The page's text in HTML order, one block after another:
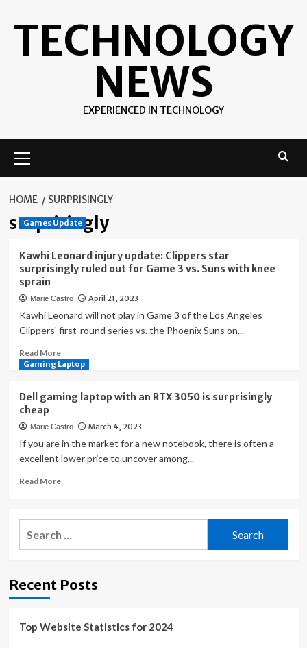
TECHNOLOGY
NEWS
EXPERIENCED IN TECHNOLOGY
Menu
HOME SURPRISINGLY
surprisingly
Games Update
Kawhi Leonard injury update: Clippers star
surprisingly ruled out for Game 3 vs. Suns with knee
sprain
Marie Castro April 21, 2023
Kawhi Leonard will not play in Game 3 of the Los Angeles
Clippers' first-round series vs. the Phoenix Suns on...
Read MoreRead
more
Kawhi
Leonard
update:
Clippers
star
ruled
Game
3
knee
Gaming Laptop
Dell gaming laptop with an RTX 3050 is surprisingly
cheap
Marie Castro March 4, 2023
If you are in the market for a new notebook, there is often a
excellent lower price to uncover among...
Read MoreRead
Dell
gaming
RTX
surprisingly
Recent Posts
Top Website Statistics for 2024